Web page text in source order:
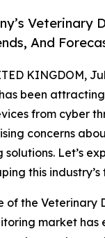
And
KINGDOM,
has been
from cyber
concerns
Let’s
this industry’s
of the Veterinary
market has